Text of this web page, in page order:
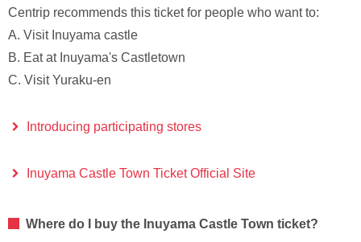
Centrip recommends this ticket for people who want to:
A. Visit Inuyama castle
B. Eat at Inuyama's Castletown
C. Visit Yuraku-en
Introducing participating stores
Inuyama Castle Town Ticket Official Site
Where do I buy the Inuyama Castle Town ticket?